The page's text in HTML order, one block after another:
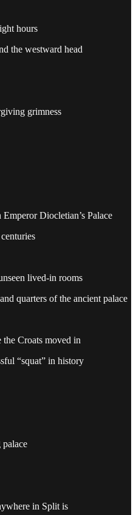
hours
the westward head
grimness
Diocletian’s Palace
lived-in rooms
quarters of the ancient palace
Croats moved in
“squat” in history
in Split is